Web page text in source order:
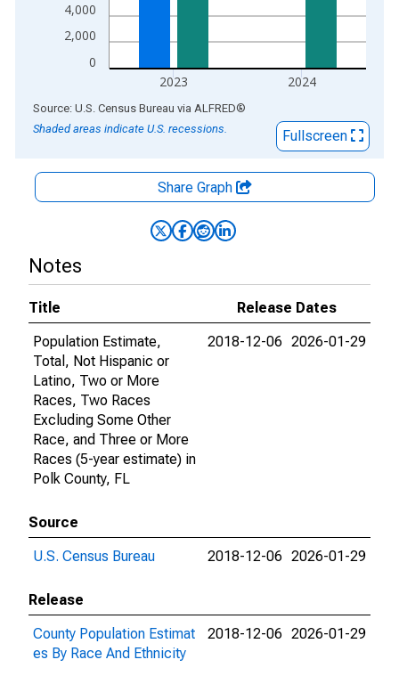
0
2,000
4,000
2023 2024
End of interactive chart.
Source: U.S. Census Bureau via ALFRED®
Shaded areas indicate U.S. recessions.
Fullscreen
Share Graph
Notes
Title
Release Dates
Population Estimate,
Total, Not Hispanic or
Latino, Two or More
Races, Two Races
Excluding Some Other
Race, and Three or More
Races (5-year estimate) in
Polk County, FL
2018-12-06 2026-01-29
Source
U.S. Census Bureau
2018-12-06 2026-01-29
Release
County Population Estimat
es By Race And Ethnicity
2018-12-06 2026-01-29